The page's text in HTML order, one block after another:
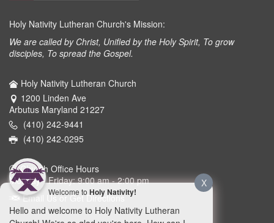
Holy Nativity Lutheran Church's Mission:
We are called by Christ, Unified by the Holy Spirit, To grow
disciples, To spread the Gospel.
Holy Nativity Lutheran Church
1200 Linden Ave
Arbutus Maryland 21227
(410) 242-9441
(410) 242-0295
Church Office Hours
Monday - Friday: 9:00 am - 2:00 pm
Email Us or Get Directions
X
Welcome to Holy Nativity!
Hello and welcome to Holy Nativity Lutheran